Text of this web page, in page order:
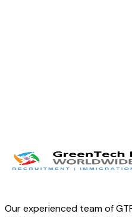
Twitter LinkedIn Facebook
Our experienced team of